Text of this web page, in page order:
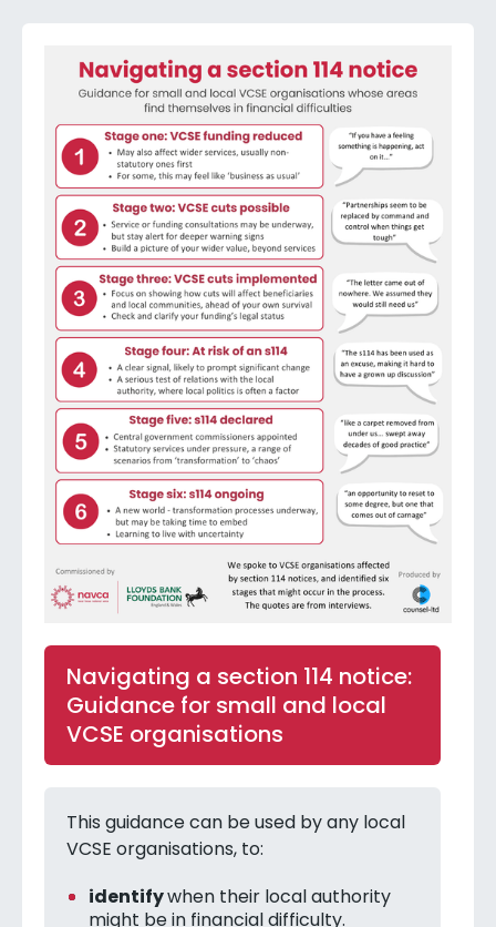
Navigating a section 114 notice:
Guidance for small and local
VCSE organisations
This guidance can be used by any local
VCSE organisations, to:
identifywhen their local authority
might be in financial difficulty.